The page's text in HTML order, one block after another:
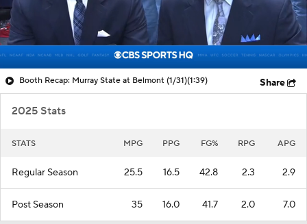
Booth Recap: Murray State at Belmont (1/31)(1:39) Share
2025 Stats
STATS MPG PPG FG% RPG APG
Regular Season 25.5 16.5 42.8 2.3 2.9
Post Season 35 16.0 41.7 2.0 7.0